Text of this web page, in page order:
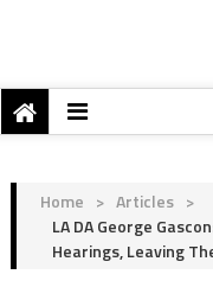
Home > Articles >
LA DA George
Hearings, Leaving